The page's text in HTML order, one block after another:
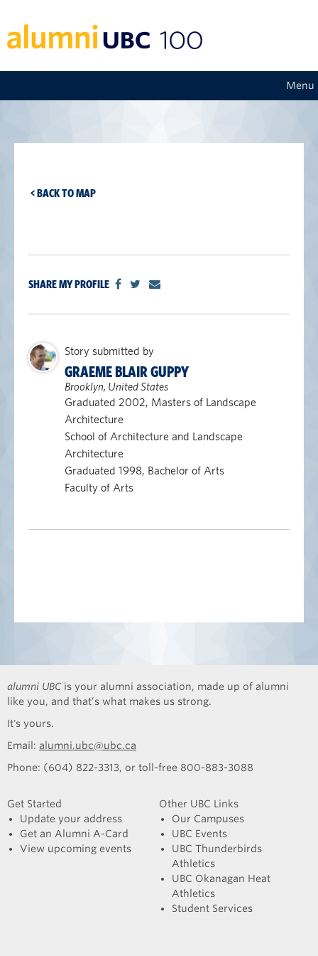
Menu
< BACK TO MAP
SHARE MY PROFILE
Story submitted by
GRAEME BLAIR GUPPY
Brooklyn, United States
Graduated 2002, Masters of Landscape
Architecture
School of Architecture and Landscape
Architecture
Graduated 1998, Bachelor of Arts
Faculty of Arts
alumni UBC is your alumni association, made up of alumni
like you, and that’s what makes us strong.
It's yours.
Email: alumni.ubc@ubc.ca
Phone: (604) 822-3313, or toll-free 800-883-3088
Get Started
Update your address
Get an Alumni A-Card
View upcoming events
Other UBC Links
Our Campuses
UBC Events
UBC Thunderbirds
Athletics
UBC Okanagan Heat
Athletics
Student Services